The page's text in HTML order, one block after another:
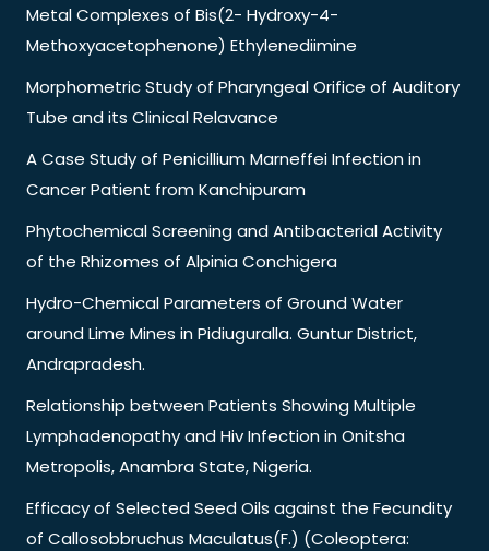
Metal Complexes of Bis(2- Hydroxy-4-
Methoxyacetophenone) Ethylenediimine
Morphometric Study of Pharyngeal Orifice of Auditory
Tube and its Clinical Relavance
A Case Study of Penicillium Marneffei Infection in
Cancer Patient from Kanchipuram
Phytochemical Screening and Antibacterial Activity
of the Rhizomes of Alpinia Conchigera
Hydro-Chemical Parameters of Ground Water
around Lime Mines in Pidiuguralla. Guntur District,
Andrapradesh.
Relationship between Patients Showing Multiple
Lymphadenopathy and Hiv Infection in Onitsha
Metropolis, Anambra State, Nigeria.
Efficacy of Selected Seed Oils against the Fecundity
of Callosobbruchus Maculatus(F.) (Coleoptera: